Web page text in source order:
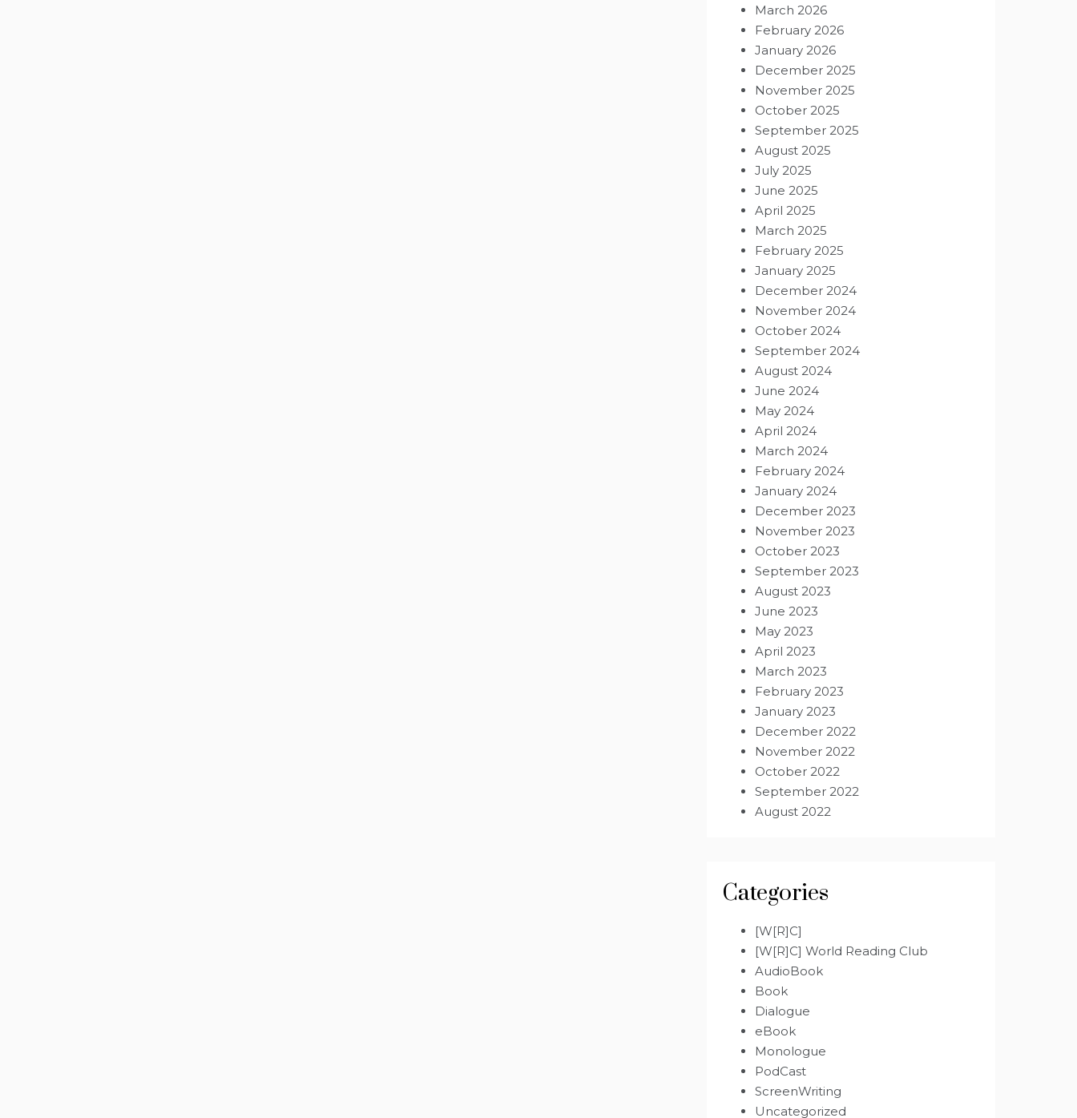
March 2026
February 2026
January 2026
December 2025
November 2025
October 2025
September 2025
August 2025
July 2025
June 2025
April 2025
March 2025
February 2025
January 2025
December 2024
November 2024
October 2024
September 2024
August 2024
June 2024
May 2024
April 2024
March 2024
February 2024
January 2024
December 2023
November 2023
October 2023
September 2023
August 2023
June 2023
May 2023
April 2023
March 2023
February 2023
January 2023
December 2022
November 2022
October 2022
September 2022
August 2022
Categories
[W[R]C]
[W[R]C] World Reading Club
AudioBook
Book
Dialogue
eBook
Monologue
PodCast
ScreenWriting
Uncategorized